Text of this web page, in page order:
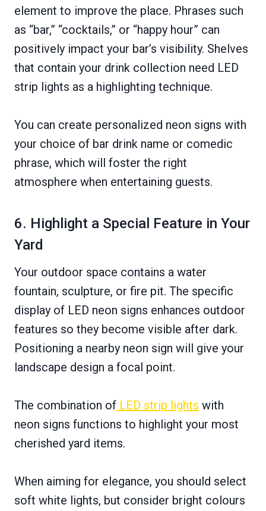
element to improve the place. Phrases such
as “bar,” “cocktails,” or “happy hour” can
positively impact your bar’s visibility. Shelves
that contain your drink collection need LED
strip lights as a highlighting technique.
You can create personalized neon signs with
your choice of bar drink name or comedic
phrase, which will foster the right
atmosphere when entertaining guests.
6. Highlight a Special Feature in Your
Yard
Your outdoor space contains a water
fountain, sculpture, or fire pit. The specific
display of LED neon signs enhances outdoor
features so they become visible after dark.
Positioning a nearby neon sign will give your
landscape design a focal point.
The combination of LED strip lights with
neon signs functions to highlight your most
cherished yard items.
When aiming for elegance, you should select
soft white lights, but consider bright colours